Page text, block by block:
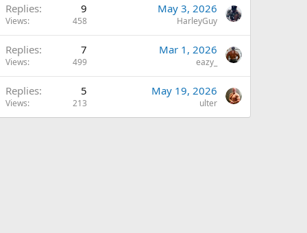
Replies 9
Views 458
May 3, 2026
HarleyGuy
Replies 7
Views 499
Mar 1, 2026
eazy_
Replies 5
Views 213
May 19, 2026
ulter